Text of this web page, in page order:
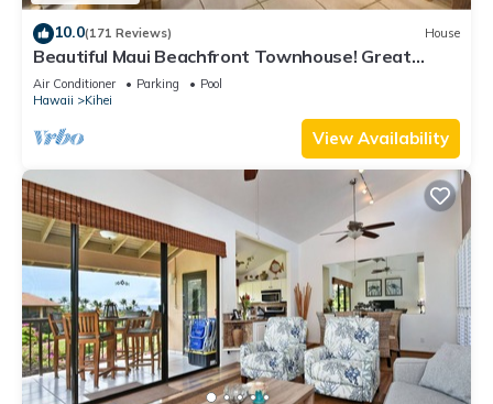
10.0(171 Reviews) House
Beautiful Maui Beachfront Townhouse! Great
Views! 200+ Five Star Reviews !
Air Conditioner Parking
Pool
Hawaii
Kihei
View Availability